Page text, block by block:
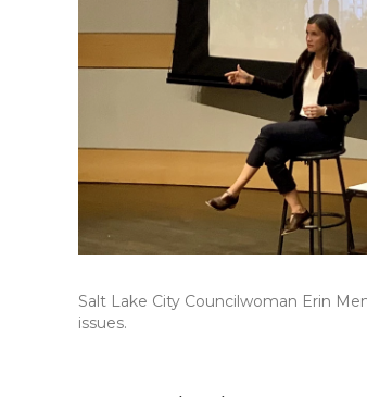
Salt Lake City Councilwoman Erin
issues.